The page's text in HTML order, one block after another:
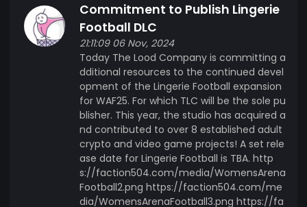
Commitment to Publish Lingerie
Football DLC
21:11:09 06 Nov, 2024
Today The Lood Company is committing a
dditional resources to the continued devel
opment of the Lingerie Football expansion
for WAF25. For which TLC will be the sole pu
blisher. This year, the studio has acquired a
nd contributed to over 8 established adult
crypto and video game projects! A set rele
ase date for Lingerie Football is TBA. http
s://faction504.com/media/WomensArena
Football2.png https://faction504.com/me
dia/WomensArenaFootball3.png https://fa